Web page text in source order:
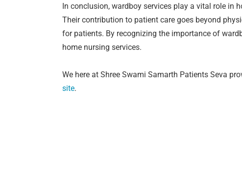
In conclusion, wardboy services play a vital role in
Their contribution to patient care goes beyond
for patients. By recognizing the importance of
home nursing services.
We here at Shree Swami Samarth Patients Seva
site.